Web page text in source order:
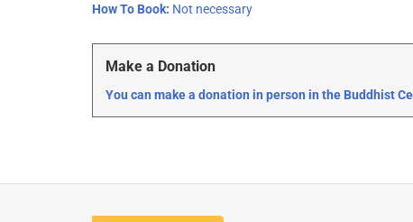
How To Book: Not necessary
Make a Donation
You can make a donation in person in the Buddhist